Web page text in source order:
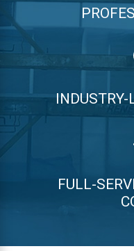
INDUSTRY-
FULL-